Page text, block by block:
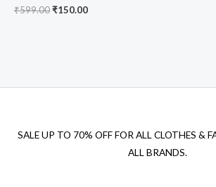
₹599.00Original
₹150.00Current
SALE UP TO 70% OFF FOR ALL CLOTHES &
ALL BRANDS.